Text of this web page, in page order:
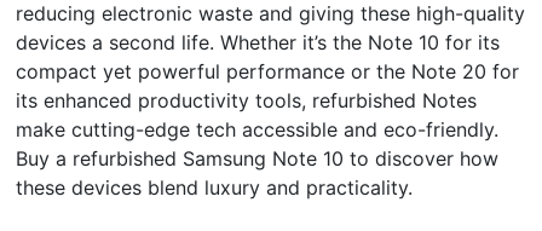
reducing electronic waste and giving these high-quality
devices a second life. Whether it’s the Note 10 for its
compact yet powerful performance or the Note 20 for
its enhanced productivity tools, refurbished Notes
make cutting-edge tech accessible and eco-friendly.
Buy a refurbished Samsung Note 10 to discover how
these devices blend luxury and practicality.